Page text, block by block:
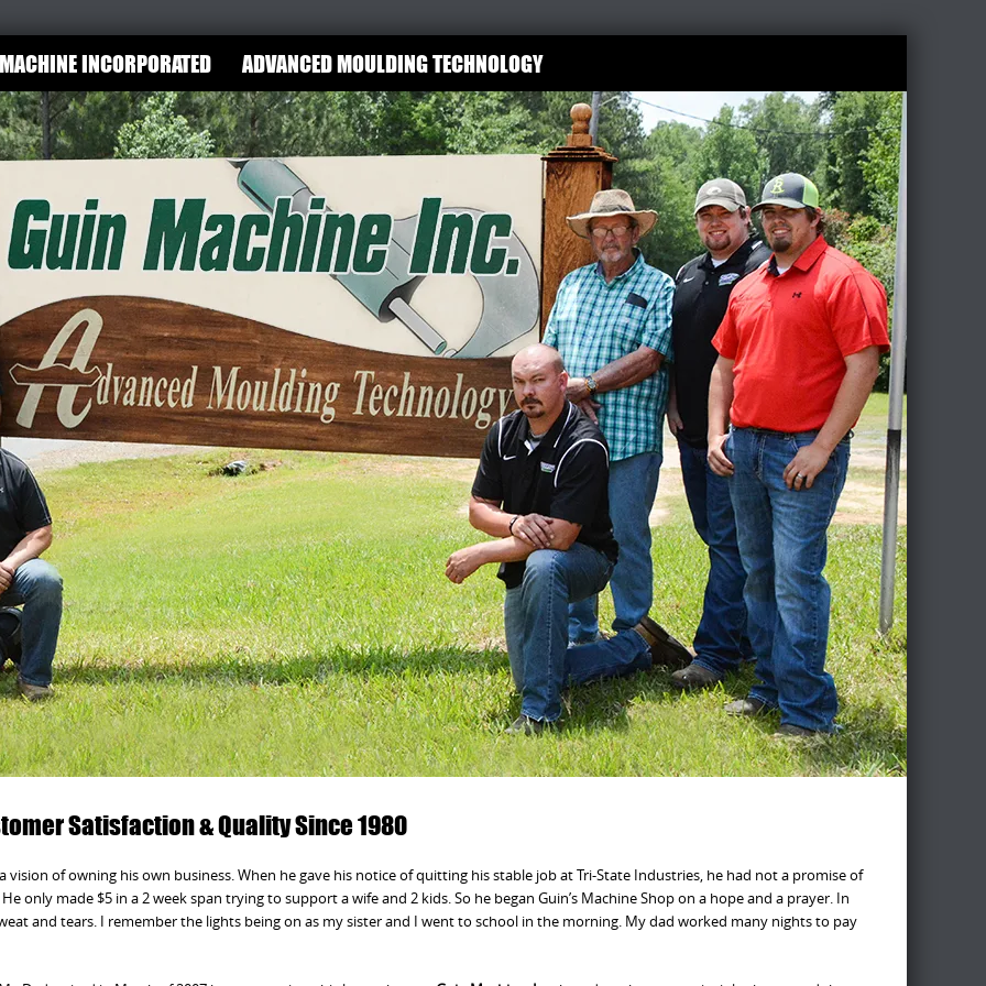
INCORPORATED ADVANCED MOULDING TECHNOLOGY
Satisfaction & Quality Since 1980
vision of owning his own business. When he gave his notice of quitting his stable job at Tri-State Industries, he had not a promise of
only made $5 in a 2 week span trying to support a wife and 2 kids. So he began Guin’s Machine Shop on a hope and a prayer. In
and tears. I remember the lights being on as my sister and I went to school in the morning. My dad worked many nights to pay